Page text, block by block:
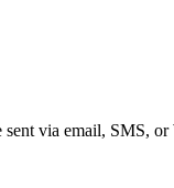
via email,